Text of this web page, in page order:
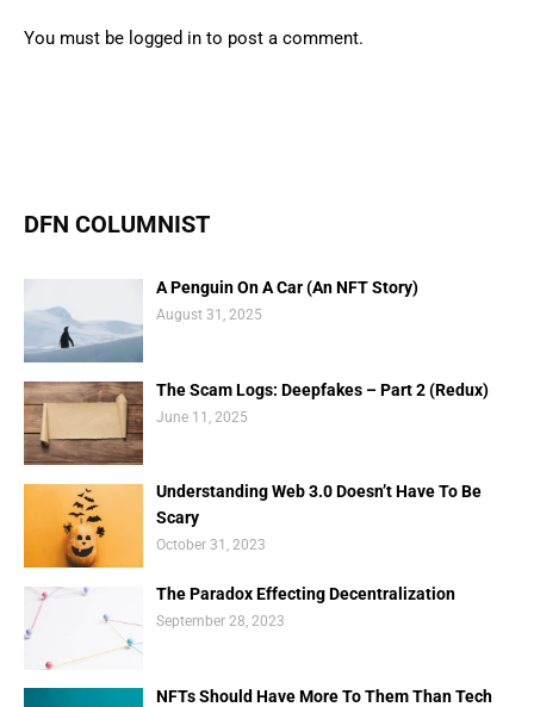
You must be logged in to post a comment.
DFN COLUMNIST
A Penguin On A Car (An NFT Story)
August 31, 2025
The Scam Logs: Deepfakes – Part 2 (Redux)
June 11, 2025
Understanding Web 3.0 Doesn’t Have To Be
Scary
October 31, 2023
The Paradox Effecting Decentralization
September 28, 2023
NFTs Should Have More To Them Than Tech